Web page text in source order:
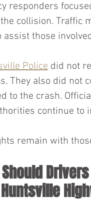
responders
collision. Traffic
assist those
Police did not
They also did not
to the crash.
continue to
remain with